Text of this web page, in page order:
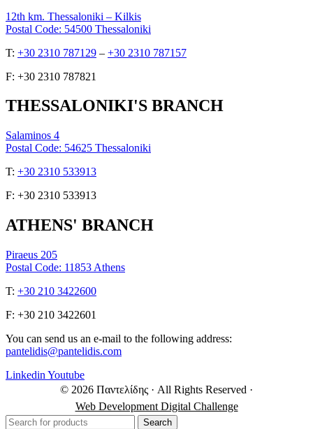
12th km. Thessaloniki – Kilkis
Postal Code: 54500 Thessaloniki
Τ: +30 2310 787129 – +30 2310 787157
F: +30 2310 787821
THESSALONIKI'S BRANCH
Salaminos 4
Postal Code: 54625 Thessaloniki
Τ: +30 2310 533913
F: +30 2310 533913
ATHENS' BRANCH
Piraeus 205
Postal Code: 11853 Athens
Τ: +30 210 3422600
F: +30 210 3422601
You can send us an e-mail to the following address:
pantelidis@pantelidis.com
Linkedin Youtube
© 2026 Παντελίδης · All Rights Reserved ·
Web Development Digital Challenge
Search